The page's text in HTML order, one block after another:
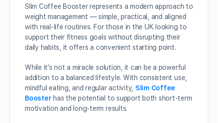
Slim Coffee Booster represents a modern approach to
weight management — simple, practical, and aligned
with real-life routines. For those in the UK looking to
support their fitness goals without disrupting their
daily habits, it offers a convenient starting point.
While it’s not a miracle solution, it can be a powerful
addition to a balanced lifestyle. With consistent use,
mindful eating, and regular activity, Slim Coffee
Boosterhas the potential to support both short-term
motivation and long-term results.